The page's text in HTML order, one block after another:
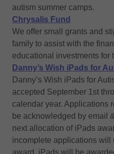
autism summer camps.
Chrysalis Fund
We offer small grants and
family to assist with the
educational investments for
Danny’s Wish iPads for
Danny’s Wish iPads for
accepted September 1st
calendar year. Applications
be acknowledged by email
next allocation of iPads
incomplete applications will
award. iPads will be